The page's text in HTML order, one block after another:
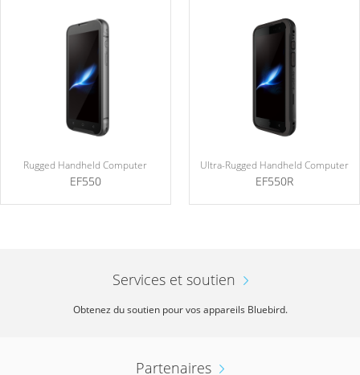
Rugged Handheld Computer
EF550
Ultra-Rugged Handheld Computer
EF550R
Services et soutien
Obtenez du soutien pour vos appareils Bluebird.
Partenaires